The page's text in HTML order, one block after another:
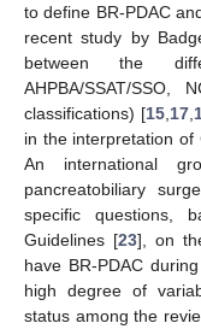
to define BR-PDAC
recent study by
between the
AHPBA/SSAT/SSO,
classifications) [15 17
in the interpretation of
An international
pancreatobiliary
specific questions,
Guidelines [23], on
have BR-PDAC
high degree of
status among the